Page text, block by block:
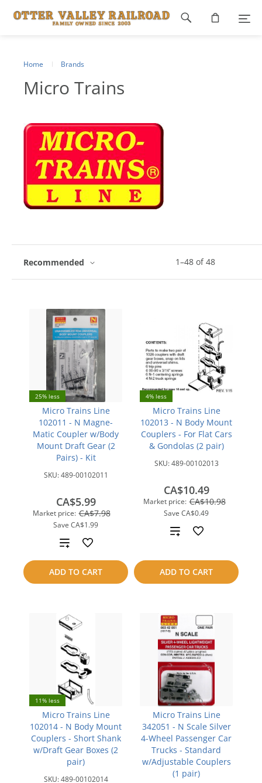
Home Brands
Micro Trains
1–48 of48
Recommended
25% less
Micro Trains Line
102011 - N Magne-
Matic Coupler w/Body
Mount Draft Gear (2
Pairs) - Kit
SKU:489-00102011
Market price: CA$7.98
Save CA$1.99
CA$5.99
ADD TO CART
Add
to
compare
4% less
Micro Trains Line
102013 - N Body Mount
Couplers - For Flat Cars
& Gondolas (2 pair)
SKU:489-00102013
Market price: CA$10.98
Save CA$0.49
CA$10.49
ADD TO CART
Add
compare
11% less
Micro Trains Line
102014 - N Body Mount
Couplers - Short Shank
w/Draft Gear Boxes (2
pair)
SKU:489-00102014
Micro Trains Line
342051 - N Scale Silver
4-Wheel Passenger Car
Trucks - Standard
w/Adjustable Couplers
(1 pair)
Footer